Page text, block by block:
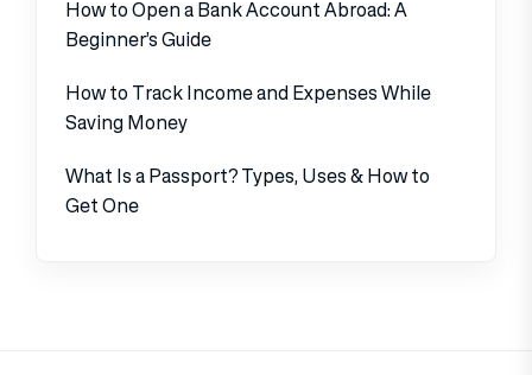
How to Open a Bank Account Abroad: A
Beginner’s Guide
How to Track Income and Expenses While
Saving Money
What Is a Passport? Types, Uses & How to
Get One